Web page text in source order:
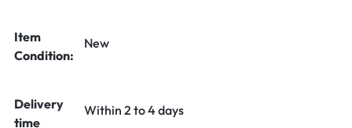
Item
Condition:
New
Delivery
time
Within 2 to 4 days